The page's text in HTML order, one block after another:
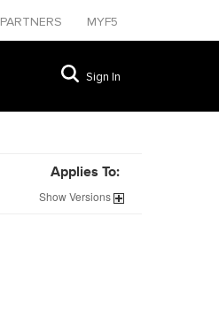
PARTNERS MYF5
Sign In
Applies To:
ShowVersions